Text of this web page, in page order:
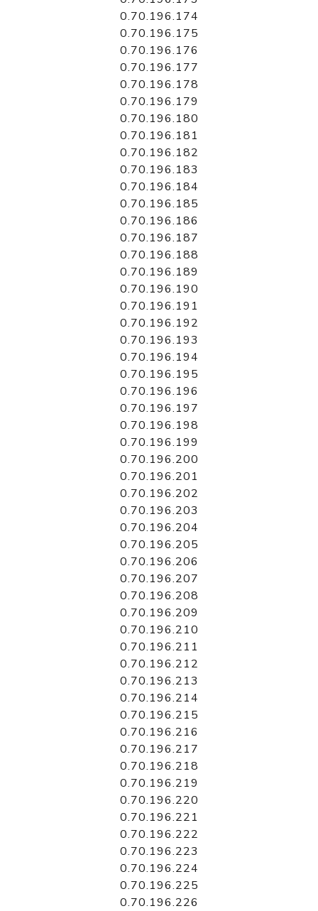
0.70.196.174
0.70.196.175
0.70.196.176
0.70.196.177
0.70.196.178
0.70.196.179
0.70.196.180
0.70.196.181
0.70.196.182
0.70.196.183
0.70.196.184
0.70.196.185
0.70.196.186
0.70.196.187
0.70.196.188
0.70.196.189
0.70.196.190
0.70.196.191
0.70.196.192
0.70.196.193
0.70.196.194
0.70.196.195
0.70.196.196
0.70.196.197
0.70.196.198
0.70.196.199
0.70.196.200
0.70.196.201
0.70.196.202
0.70.196.203
0.70.196.204
0.70.196.205
0.70.196.206
0.70.196.207
0.70.196.208
0.70.196.209
0.70.196.210
0.70.196.211
0.70.196.212
0.70.196.213
0.70.196.214
0.70.196.215
0.70.196.216
0.70.196.217
0.70.196.218
0.70.196.219
0.70.196.220
0.70.196.221
0.70.196.222
0.70.196.223
0.70.196.224
0.70.196.225
0.70.196.226